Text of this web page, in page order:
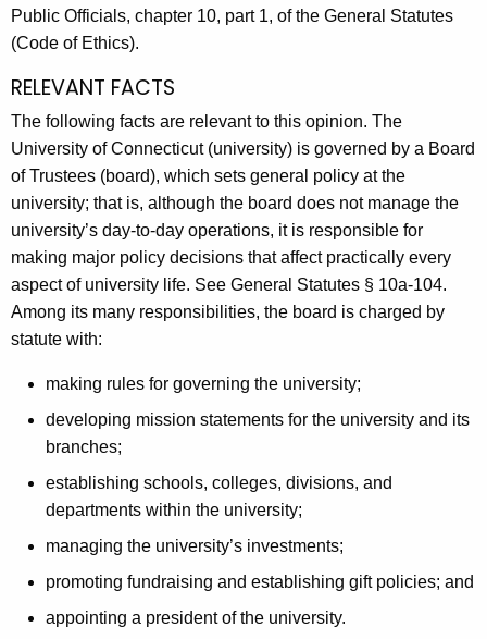
g
e
c
y
w
i
t
h
a
K
e
y
o
r
Public Officials, chapter 10, part 1, of the General Statutes
(Code of Ethics).
RELEVANT FACTS
The following facts are relevant to this opinion. The
University of Connecticut (university) is governed by a Board
of Trustees (board), which sets general policy at the
university; that is, although the board does not manage the
university’s day-to-day operations, it is responsible for
making major policy decisions that affect practically every
aspect of university life. See General Statutes § 10a-104.
Among its many responsibilities, the board is charged by
statute with:
making rules for governing the university;
developing mission statements for the university and its
branches;
establishing schools, colleges, divisions, and
departments within the university;
managing the university’s investments;
promoting fundraising and establishing gift policies; and
appointing a president of the university.